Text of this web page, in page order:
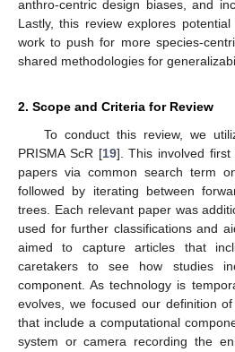
anthro-centric design biases, and
Lastly, this review explores
work to push for more species-
shared methodologies for
2. Scope and Criteria for Review
To conduct this review, we
PRISMA ScR [19]. This involved
papers via common search term
followed by iterating between
trees. Each relevant paper was
used for further classifications and
aimed to capture articles that
caretakers to see how studies
component. As technology is
evolves, we focused our definition
that include a computational
system or camera recording the